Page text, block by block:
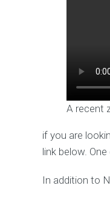
A recent
if you are
link below.
In addition to